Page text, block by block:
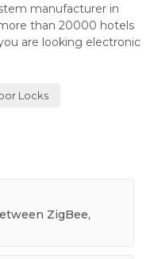
manufacturer in
than 20000 hotels
are looking electronic
Locks
ZigBee,